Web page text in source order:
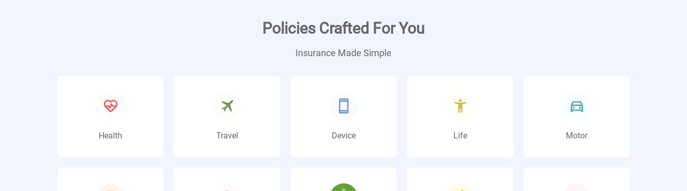
Policies Crafted For You
Insurance Made Simple
Health Travel Device Life Motor